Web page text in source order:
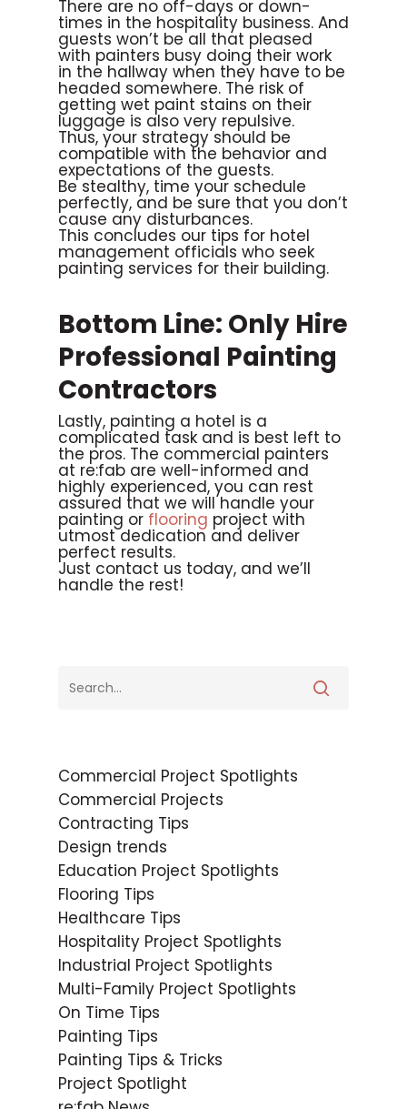
There are no off-days or down-
times in the hospitality business. And
guests won’t be all that pleased
with painters busy doing their work
in the hallway when they have to be
headed somewhere. The risk of
getting wet paint stains on their
luggage is also very repulsive.
Thus, your strategy should be
compatible with the behavior and
expectations of the guests.
Be stealthy, time your schedule
perfectly, and be sure that you don’t
cause any disturbances.
This concludes our tips for hotel
management officials who seek
painting services for their building.
Bottom Line: Only Hire
Professional Painting
Contractors
Lastly, painting a hotel is a
complicated task and is best left to
the pros. The commercial painters
at re:fab are well-informed and
highly experienced, you can rest
assured that we will handle your
painting or flooring project with
utmost dedication and deliver
perfect results.
Just contact us today, and we’ll
handle the rest!
Commercial Project Spotlights
Commercial Projects
Contracting Tips
Design trends
Education Project Spotlights
Flooring Tips
Healthcare Tips
Hospitality Project Spotlights
Industrial Project Spotlights
Multi-Family Project Spotlights
On Time Tips
Painting Tips
Painting Tips & Tricks
Project Spotlight